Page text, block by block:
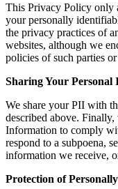
This Privacy Policy only
your personally
the privacy practices of
websites, although we
policies of such parties
Sharing Your Personal
We share your PII with
described above. Finally,
Information to comply
respond to a subpoena,
information we receive,
Protection of